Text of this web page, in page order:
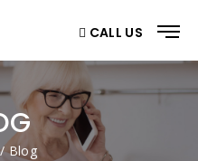
CALL US
/ Blog